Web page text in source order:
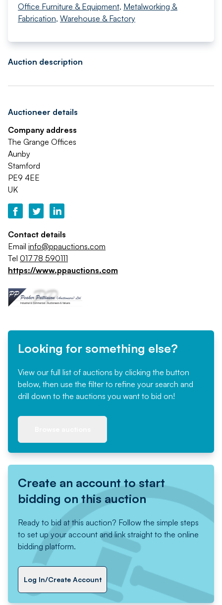
Office Furniture & Equipment, Metalworking &
Fabrication, Warehouse & Factory
Auction description
Auctioneer details
Company address
The Grange Offices
Aunby
Stamford
PE9 4EE
UK
Contact details
Email info@ppauctions.com
Tel 01778 590111
https://www.ppauctions.com
Looking for something else?
View our full list of auctions by clicking the button
below, then use the filter to refine your search and
drill down to the auctions you want to bid on!
Create an account to start
bidding on this auction
Ready to bid at this auction? Follow the simple steps
to set up your account and link straight to the online
bidding platform.
Log In/Create Account